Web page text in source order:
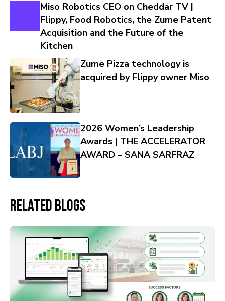
Miso Robotics CEO on Cheddar TV |
Flippy, Food Robotics, the Zume Patent
Acquisition and the Future of the
Kitchen
Zume Pizza technology is
acquired by Flippy owner Miso
2026 Women’s Leadership
Awards | THE ACCELERATOR
AWARD – SANA SARFRAZ
Related Blogs